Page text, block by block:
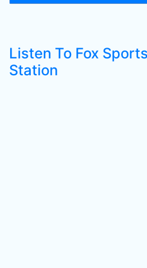
Listen To Fox
Station